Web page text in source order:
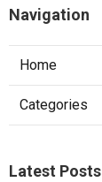
Navigation
Home
Categories
Latest Posts